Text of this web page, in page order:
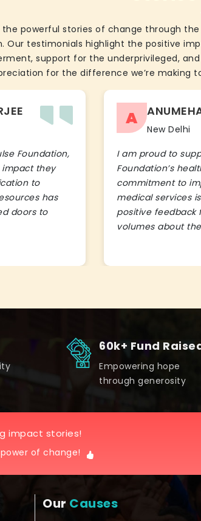
the powerful stories of change through
Our testimonials highlight the positive
support for the underprivileged,
for the difference we’re making
Foundation,
impact they
to
has
doors to
A
New Delhi
I am proud to
Foundation’s
commitment to
medical services
positive feedback
volumes about
60k+ Fund
Empowering hope
through generosity
impact stories!
of change!
Our Causes